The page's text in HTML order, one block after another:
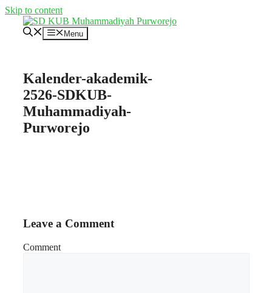
Skip to content
Menu
Kalender-akademik-
2526-SDKUB-
Muhammadiyah-
Purworejo
Leave a Comment
Comment